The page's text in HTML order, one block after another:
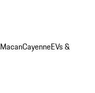
MacanCayenneEVs &